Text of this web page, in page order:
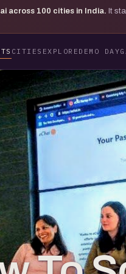
across 100 cities in India. It
CITIES EXPLORE DEMO DAY